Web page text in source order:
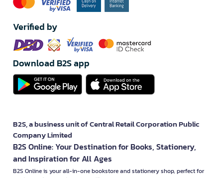
Verified by
Download B2S app
B2S, a business unit of Central Retail Corporation Public
Company Limited
B2S Online: Your Destination for Books, Stationery,
and Inspiration for All Ages
B2S Online is your all-in-one bookstore and stationery shop, perfect for